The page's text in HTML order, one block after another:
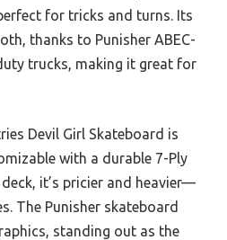
for tricks and turns. Its
thanks to Punisher ABEC-
trucks, making it great for
Devil Girl Skateboard is
with a durable 7-Ply
it’s pricier and heavier—
The Punisher skateboard
standing out as the